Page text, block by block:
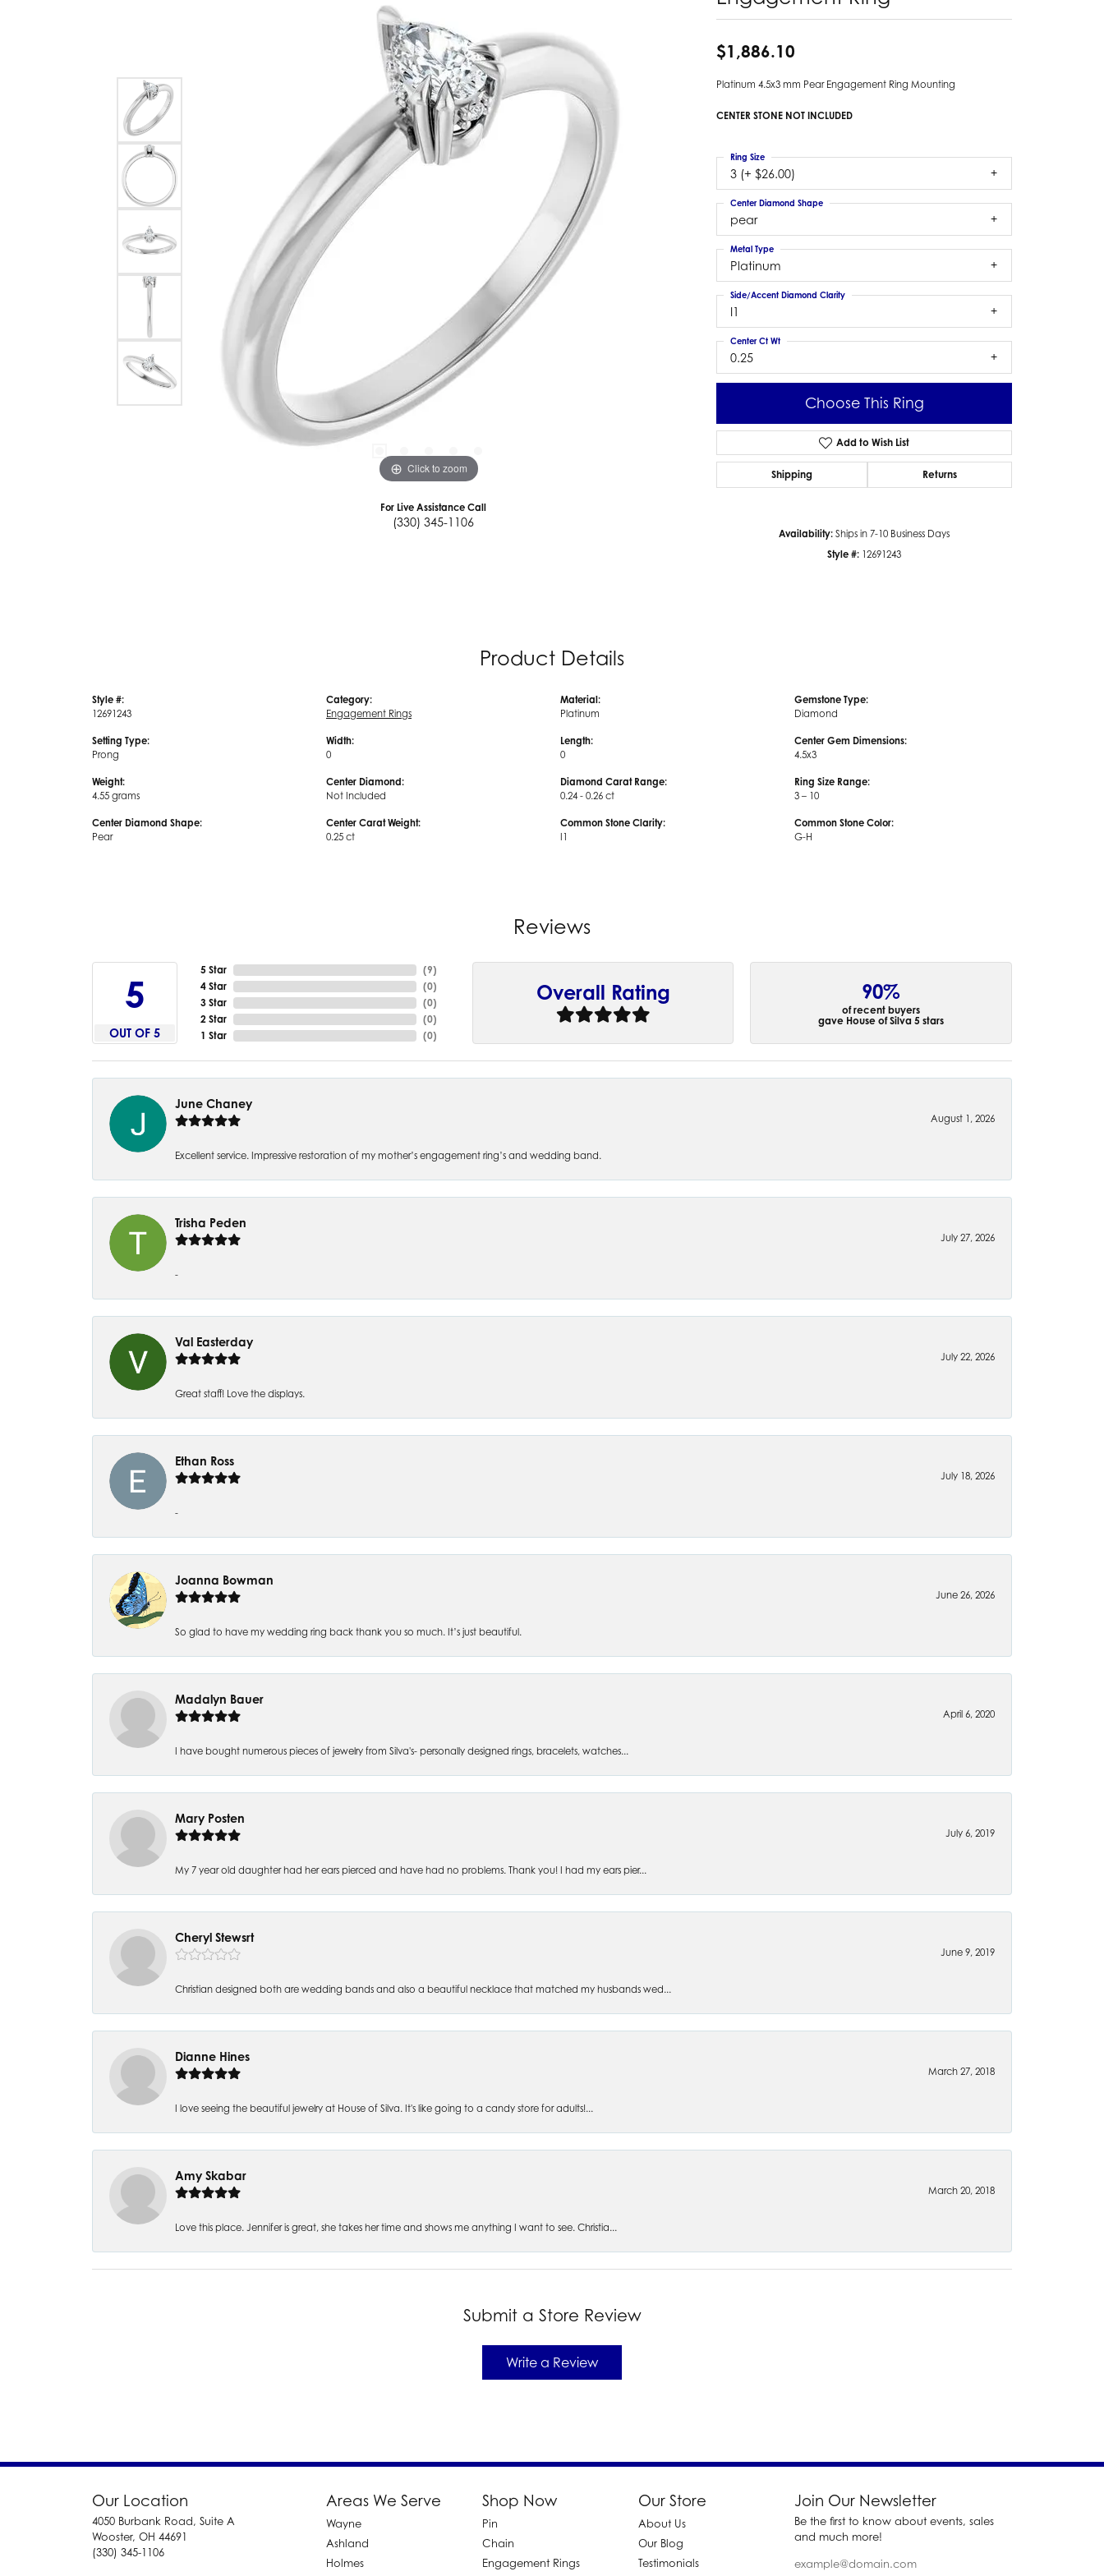
Colored Gemstone Pendants
Pearl Pendants
Gold Pendants
Silver Pendants
Men's Pendants
Kendra Scott Pendants
Silver Earrings
Earring Jackets
Kendra Scott Earrings
Bracelets
Diamond Bracelets
Lab Grown Diamond Bracelets
Colored Gemstone Bracelets
Pearl Bracelets
Gold Bracelets
Estate Pearl Pendant
Estate Diamond Pendant
Estate Colored Stone Pendant
Estate Pearl Earrings
Estate Gold Earrings
Estate Gents' Gold Bracelets
Estate Ladies' Gold Bracelets
Estate Colored Stone Bracelet
Estate Diamond Bracelet
Click to zoom Click to zoom
For Live Assistance Call
(330) 345-1106
$1,886.10
Platinum 4.5x3 mm Pear Engagement Ring Mounting
CENTER STONE NOT INCLUDED
3 (+ $26.00)
Ring Size
pear
Center Diamond Shape
Platinum
Metal Type
I1
Side/Accent Diamond Clarity
0.25
Center Ct Wt
Choose This Ring
Add to Wish List
Shipping Returns
Availability: Ships in 7-10 Business Days
Style #: 12691243
Product Details
Style #:
12691243
Setting Type:
Prong
Weight:
4.55 grams
Center Diamond Shape:
Pear
Category:
Engagement Rings
Width:
0
Center Diamond:
Not Included
Center Carat Weight:
0.25 ct
Material:
Platinum
Length:
0
Diamond Carat Range:
0.24 - 0.26 ct
Common Stone Clarity:
I1
Gemstone Type:
Diamond
Center Gem Dimensions:
4.5x3
Ring Size Range:
3 – 10
Common Stone Color:
G-H
Reviews
5
OUT OF 5
5 Star
4 Star
3 Star
2 Star
1 Star
(9)
(0)
(0)
(0)
(0)
Overall Rating 90%
of recent buyers
gave House of Silva 5 stars
June Chaney
August 1, 2026
Excellent service. Impressive restoration of my mother’s engagement ring’s and wedding band.
Trisha Peden
July 27, 2026
-
Val Easterday
July 22, 2026
Great staff! Love the displays.
Ethan Ross
July 18, 2026
-
Joanna Bowman
June 26, 2026
So glad to have my wedding ring back thank you so much. It’s just beautiful.
Madalyn Bauer
April 6, 2020
I have bought numerous pieces of jewelry from Silva's- personally designed rings, bracelets, watches...
Mary Posten
July 6, 2019
My 7 year old daughter had her ears pierced and have had no problems. Thank you! I had my ears pier...
Cheryl Stewsrt
June 9, 2019
Christian designed both are wedding bands and also a beautiful necklace that matched my husbands wed...
Dianne Hines
March 27, 2018
I love seeing the beautiful jewelry at House of Silva. It's like going to a candy store for adults!...
Amy Skabar
March 20, 2018
Love this place. Jennifer is great, she takes her time and shows me anything I want to see. Christia...
Submit a Store Review
Write a Review
Our Location
4050 Burbank Road, Suite A
Wooster, OH 44691
(330) 345-1106
Areas We Serve
Wayne
Ashland
Holmes
Shop Now
Pin
Chain
Engagement Rings
Our Store
About Us
Our Blog
Testimonials
Join Our Newsletter
Be the first to know about events, sales
and much more!